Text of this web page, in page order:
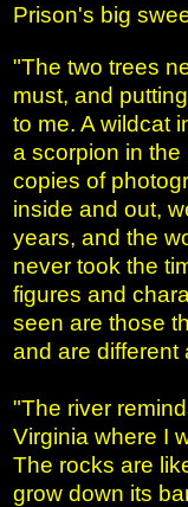
Prison's big
"The two trees
must, and
to me. A wildcat
a scorpion in
copies of
inside and out,
years, and the
never took the
figures and
seen are those
and are different
"The river
Virginia where I
The rocks are
grow down its